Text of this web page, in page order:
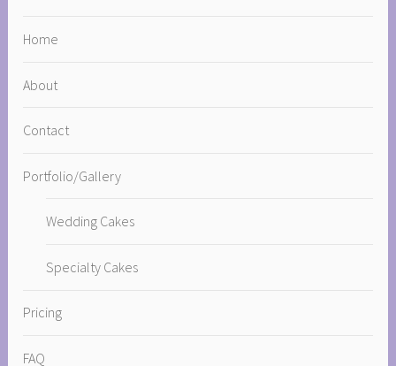
Home
About
Contact
Portfolio/Gallery
Wedding Cakes
Specialty Cakes
Pricing
FAQ